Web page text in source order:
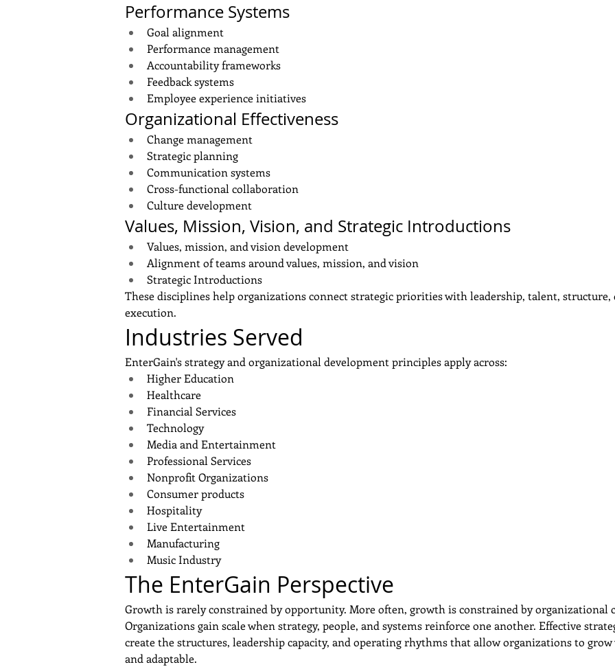
Performance Systems
Goal alignment
Performance management
Accountability frameworks
Feedback systems
Employee experience initiatives
Organizational Effectiveness
Change management
Strategic planning
Communication systems
Cross-functional collaboration
Culture development
Values, Mission, Vision, and Strategic Introductions
Values, mission, and vision development
Alignment of teams around values, mission, and vision
Strategic Introductions
These disciplines help organizations connect strategic priorities with leadership, talent,
execution.
Industries Served
EnterGain's strategy and organizational development principles apply across:
Higher Education
Healthcare
Financial Services
Technology
Media and Entertainment
Professional Services
Nonprofit Organizations
Consumer products
Hospitality
Live Entertainment
Manufacturing
Music Industry
The EnterGain Perspective
Growth is rarely constrained by opportunity. More often, growth is constrained by organizational
Organizations gain scale when strategy, people, and systems reinforce one another. Effective
create the structures, leadership capacity, and operating rhythms that allow organizations to
and adaptable.